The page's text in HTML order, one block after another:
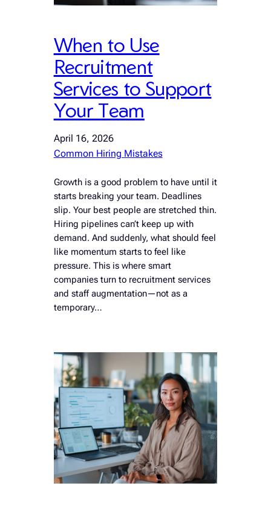
When to Use
Recruitment
Services to Support
Your Team
April 16, 2026
Common Hiring Mistakes
Growth is a good problem to have until it
starts breaking your team. Deadlines
slip. Your best people are stretched thin.
Hiring pipelines can’t keep up with
demand. And suddenly, what should feel
like momentum starts to feel like
pressure. This is where smart
companies turn to recruitment services
and staff augmentation—not as a
temporary…